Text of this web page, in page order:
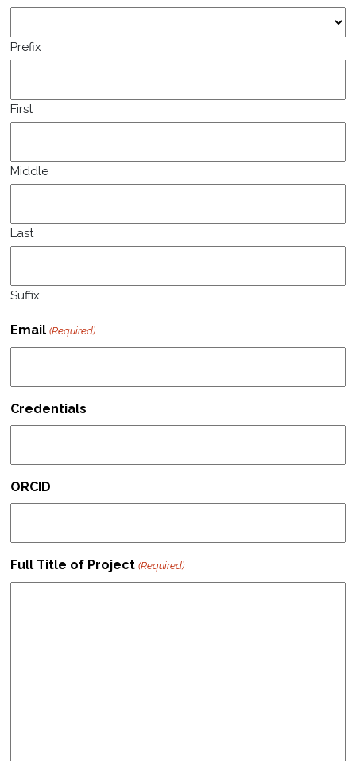
Prefix
First
Middle
Last
Suffix
Email (Required)
Credentials
ORCID
Full Title of Project (Required)